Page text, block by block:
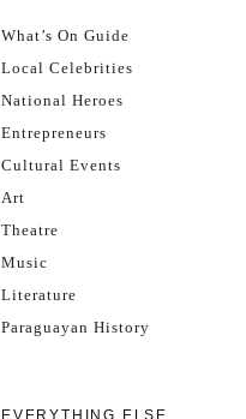
What’s On Guide
Local Celebrities
National Heroes
Entrepreneurs
Cultural Events
Art
Theatre
Music
Literature
Paraguayan History
EVERYTHING ELSE